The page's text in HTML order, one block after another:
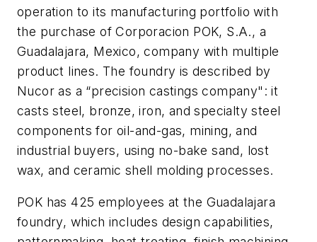
operation to its manufacturing portfolio with
the purchase of Corporacion POK, S.A., a
Guadalajara, Mexico, company with multiple
product lines. The foundry is described by
Nucor as a “precision castings company": it
casts steel, bronze, iron, and specialty steel
components for oil-and-gas, mining, and
industrial buyers, using no-bake sand, lost
wax, and ceramic shell molding processes.
POK has 425 employees at the Guadalajara
foundry, which includes design capabilities,